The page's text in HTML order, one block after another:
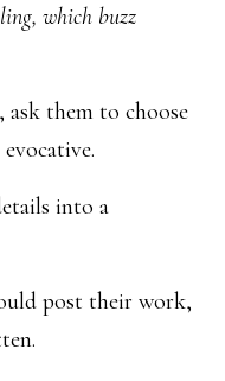
which buzz
ask them to choose
into a
post their work,